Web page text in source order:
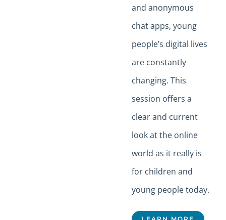
and anonymous
chat apps, young
people’s digital lives
are constantly
changing. This
session offers a
clear and current
look at the online
world as it really is
for children and
young people today.